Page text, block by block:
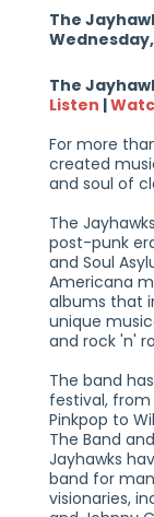
The
The
Listen |
For more
created
and soul of
The
post-punk
and Soul
Americana
albums that
unique
and rock 'n'
The band
festival, from
Pinkpop to
The Band
Jayhawks
band for
visionaries,